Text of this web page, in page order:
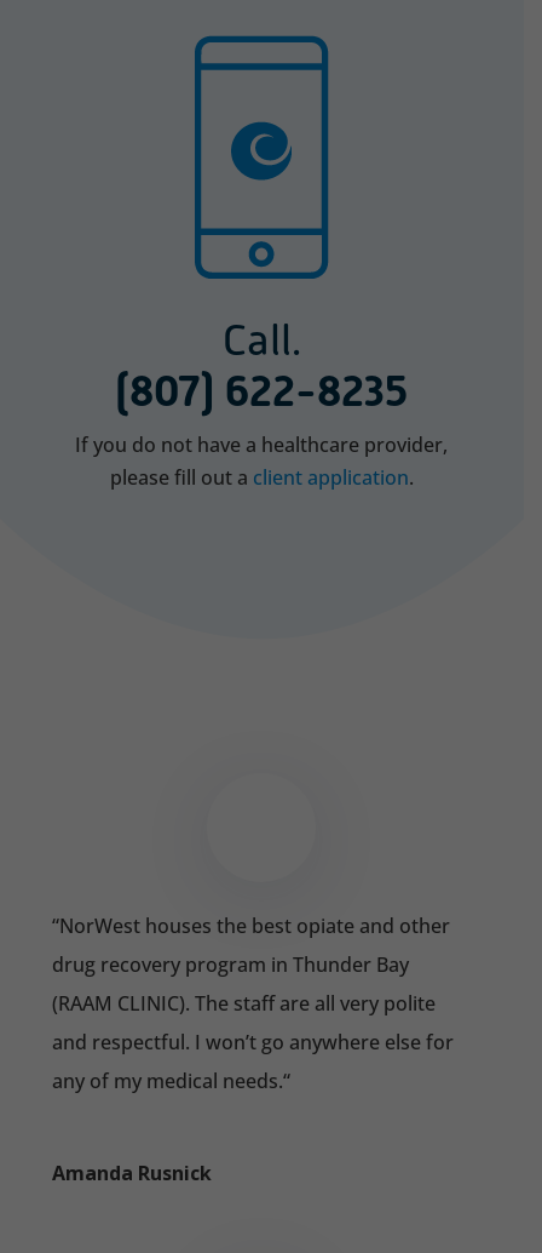
Call.
(807) 622-8235
If you do not have a healthcare provider,
please fill out a client application.
“NorWest houses the best opiate and other
drug recovery program in Thunder Bay
(RAAM CLINIC). The staff are all very polite
and respectful. I won’t go anywhere else for
any of my medical needs.“
Amanda Rusnick